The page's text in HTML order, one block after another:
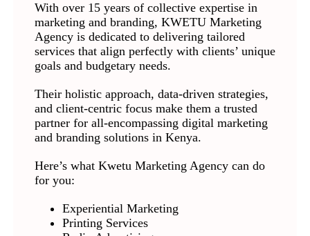
With over 15 years of collective expertise in
marketing and branding, KWETU Marketing
Agency is dedicated to delivering tailored
services that align perfectly with clients’ unique
goals and budgetary needs.
Their holistic approach, data-driven strategies,
and client-centric focus make them a trusted
partner for all-encompassing digital marketing
and branding solutions in Kenya.
Here’s what Kwetu Marketing Agency can do
for you:
Experiential Marketing
Printing Services